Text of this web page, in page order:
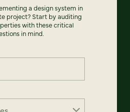
a design system in
project? Start by auditing
with these critical
in mind.